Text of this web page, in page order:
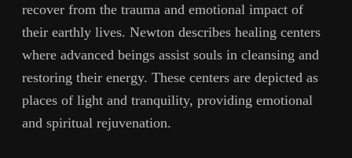
recover from the trauma and emotional impact of
their earthly lives. Newton describes healing centers
where advanced beings assist souls in cleansing and
restoring their energy. These centers are depicted as
places of light and tranquility, providing emotional
and spiritual rejuvenation.